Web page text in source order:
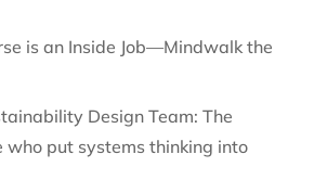
is an Inside Job—Mindwalk the
Design Team: The
who put systems thinking into